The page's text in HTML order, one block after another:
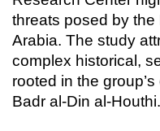
threats posed by
Arabia. The study
complex historical,
rooted in the
Badr al-Din al-Houthi.